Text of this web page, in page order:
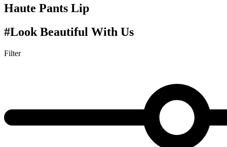
Haute Pants Lip
#Look Beautiful With Us
Filter